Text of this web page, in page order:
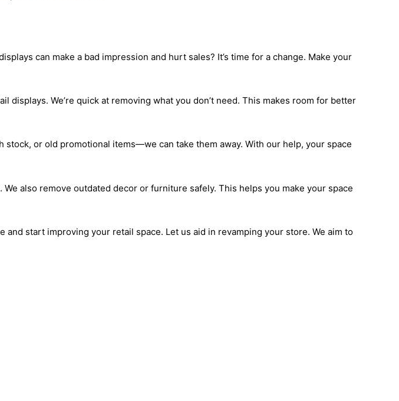
can make a bad impression and hurt sales? It’s time for a change. Make your
We’re quick at removing what you don’t need. This makes room for better
or old promotional items—we can take them away. With our help, your space
also remove outdated decor or furniture safely. This helps you make your space
and start improving your retail space. Let us aid in revamping your store. We aim to